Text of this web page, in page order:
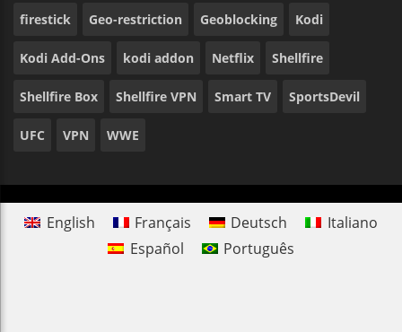
firestick Geo-restriction Geoblocking Kodi
Kodi Add-Ons kodi addon Netflix Shellfire
Shellfire Box Shellfire VPN Smart TV SportsDevil
UFC VPN WWE
English Français Deutsch
Italiano
Español
Português